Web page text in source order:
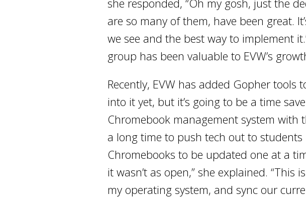
she responded, “Oh my gosh, just the
are so many of them, have been great.
we see and the best way to implement
group has been valuable to EVW’s
Recently, EVW has added Gopher tools
into it yet, but it’s going to be a time
Chromebook management system
a long time to push tech out to
Chromebooks to be updated one at a
it wasn’t as open,” she explained.
my operating system, and sync our